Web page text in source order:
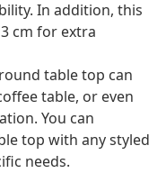
In addition, this
cm for extra
table top can
table, or even
You can
top with any styled
needs.